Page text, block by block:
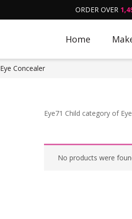
ORDER OVER
Home
Eye Concealer
Eye71 Child category of
No products were